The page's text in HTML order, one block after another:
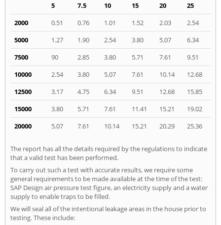
5 7.5 10 15 20
25
2000
0.51 0.76 1.01 1.52 2.03
2.54
5000
1.27 1.90 2.54 3.80 5.07
6.34
7500
90 2.85 3.80 5.71 7.61
9.51
10000
2.54 3.80 5.07 7.61 10.14
12.68
12500
3.17 4.75 6.34 9.51 12.68
15.85
15000
3.80 5.71 7.61 11.41 15.21
19.02
20000
5.07 7.61 10.14 15.21 20.29 25.36
The report has all the details required by the regulations to indicate
that a valid test has been performed.
To carry out such a test with accurate results, we require some
general requirements to be made available at the time of the test:
SAP Design air pressure test figure, an electricity supply and a water
supply to enable traps to be filled.
We will seal all of the intentional leakage areas in the house prior to
testing. These include: